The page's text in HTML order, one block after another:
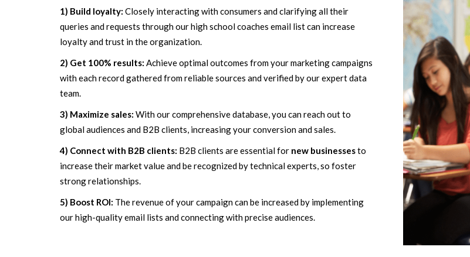
1) Build loyalty: Closely interacting with consumers and clarifying all their
queries and requests through our high school coaches email list can increase
loyalty and trust in the organization.
2) Get 100% results: Achieve optimal outcomes from your marketing campaigns
with each record gathered from reliable sources and verified by our expert data
team.
3) Maximize sales: With our comprehensive database, you can reach out to
global audiences and B2B clients, increasing your conversion and sales.
4) Connect with B2B clients: B2B clients are essential for new businessesto
increase their market value and be recognized by technical experts, so foster
strong relationships.
5) Boost ROI: The revenue of your campaign can be increased by implementing
our high-quality email lists and connecting with precise audiences.